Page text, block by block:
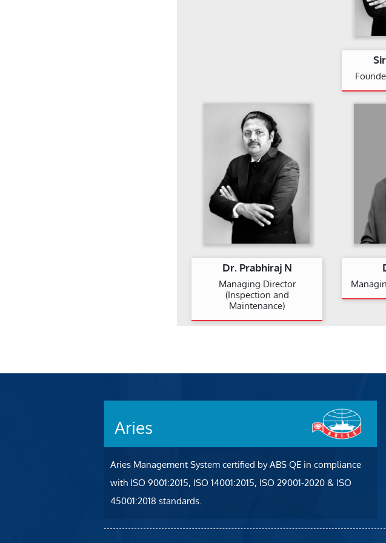
Dr. Prabhiraj N
Managing Director
(Inspection and
Maintenance)
Aries
Aries Management System certified by ABS QE in compliance
with ISO 9001:2015, ISO 14001:2015, ISO 29001-2020 & ISO
45001:2018 standards.